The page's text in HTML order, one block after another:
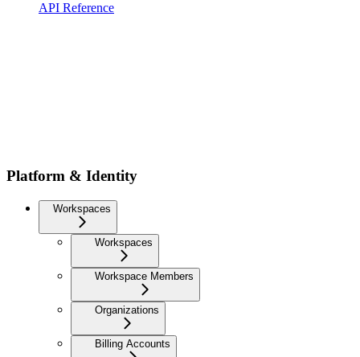
API Reference
Platform & Identity
Workspaces
Workspaces
Workspace Members
Organizations
Billing Accounts